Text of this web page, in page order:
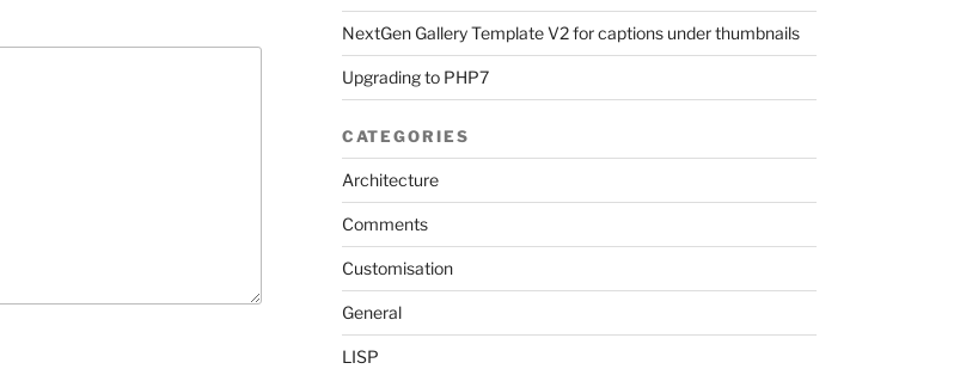
NextGen Gallery Template V2 for captions under thumbnails
Upgrading to PHP7
CATEGORIES
Architecture
Comments
Customisation
General
LISP